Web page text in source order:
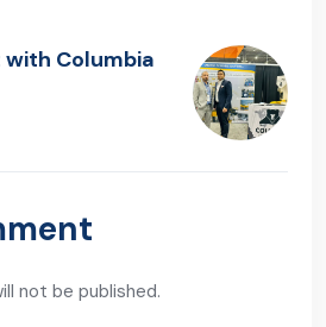
Columbia
not be published.